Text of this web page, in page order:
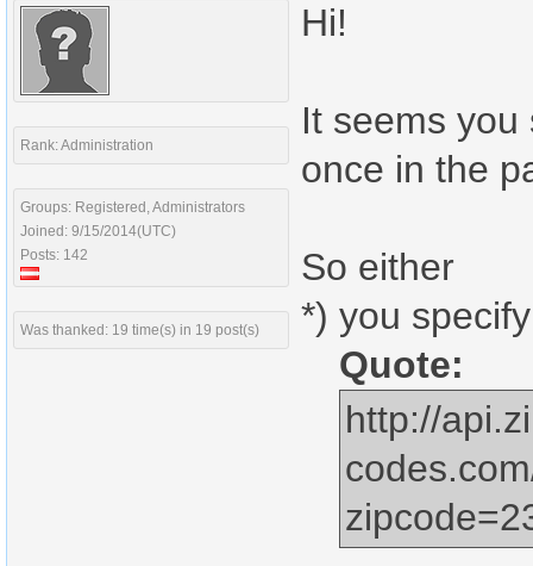
Rank: Administration
Groups: Registered, Administrators
Joined: 9/15/2014(UTC)
Posts: 142
Was thanked: 19 time(s) in 19 post(s)
Hi!
It seems
once in the
So either
*) you
Quote:
http://